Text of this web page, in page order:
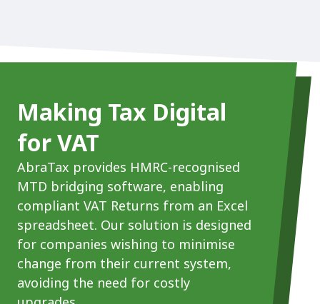
Making Tax Digital
for VAT
AbraTax provides HMRC-recognised
MTD bridging software, enabling
compliant VAT Returns from an Excel
spreadsheet. Our solution is designed
for companies wishing to minimise
change from their current system,
avoiding the need for costly